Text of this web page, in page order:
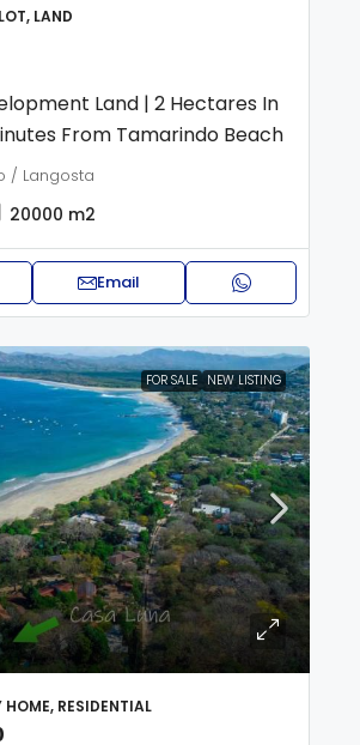
LAND
Land | 2 Hectares In
From Tamarindo Beach
/ Langosta
20000 m2
Email
FOR SALE NEW LISTING
RESIDENTIAL